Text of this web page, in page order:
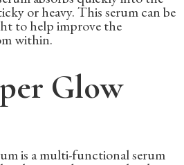
or heavy. This serum can be
to help improve the
within.
Glow
is a multi-functional serum